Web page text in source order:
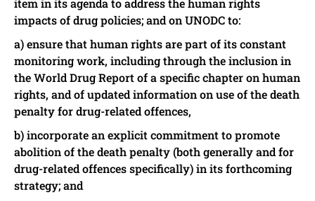
item in its agenda to address the human rights
impacts of drug policies; and on UNODC to:
a) ensure that human rights are part of its constant
monitoring work, including through the inclusion in
the World Drug Report of a specific chapter on human
rights, and of updated information on use of the death
penalty for drug-related offences,
b) incorporate an explicit commitment to promote
abolition of the death penalty (both generally and for
drug-related offences specifically) in its forthcoming
strategy; and